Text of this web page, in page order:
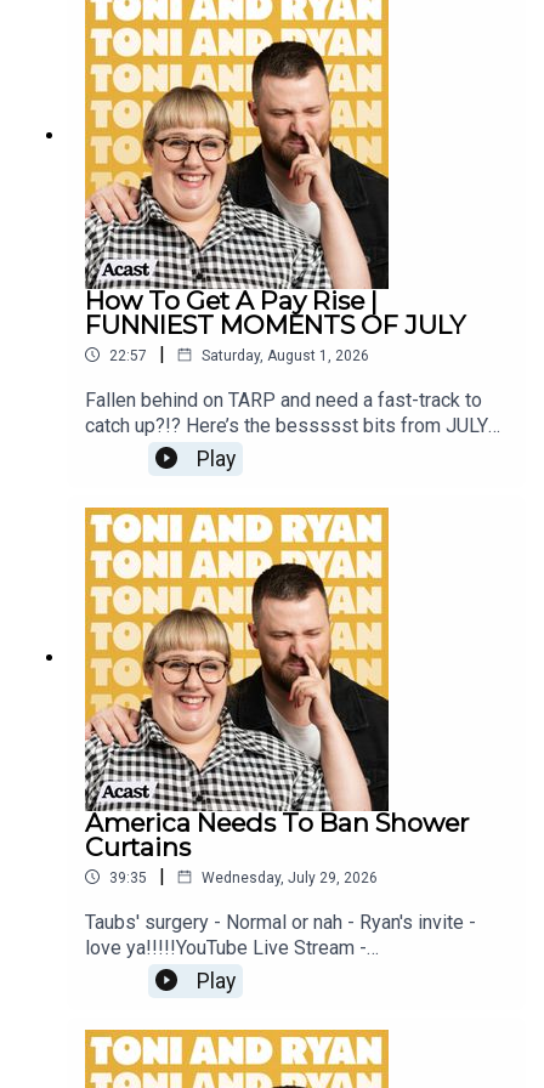
our Facebook Group! Find #ToniAndRyan on
Instagram @tonilodge and @ryan.jon OR on
TikTok @toniandryanpodcast
How To Get A Pay Rise |
FUNNIEST MOMENTS OF JULY
22:57 | Saturday, August 1, 2026
Fallen behind on TARP and need a fast-track to
catch up?!? Here’s the bessssst bits from JULY
2026!Sign up to Patreon Here -
www.patreon.com/ToniandRyanFAQ and T&C's
www.toniandryan.com.au/podcastawayVideo for
this EP is available on YOUTUBECheck out our
Patreon at patreon.com/ToniandRyan, and make
sure you join our Facebook Group! Find
#ToniAndRyan on Instagram @tonilodge and
@ryan.jon OR on TikTok @toniandryanpodcast
Play
America Needs To Ban Shower
Curtains
39:35 | Wednesday, July 29, 2026
Taubs' surgery - Normal or nah - Ryan's invite -
love ya!!!!!YouTube Live Stream -
https://www.youtube.com/watch?
v=mwNv1dz1a1oSign up to Patreon Here -
PODCASTAWAY -
www.toniandryan.com.au/podcastawayVideo for
Play